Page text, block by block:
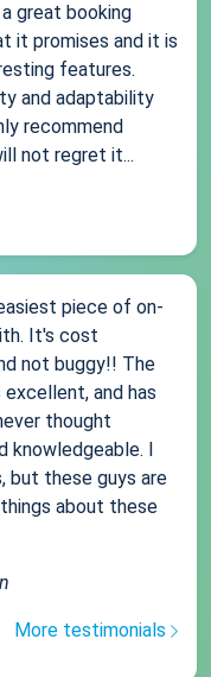
great booking
it promises and it is
features.
and adaptability
recommend
not regret it...
piece of on-
It's cost
not buggy!! The
and has
thought
knowledgeable. I
but these guys are
about these
More testimonials